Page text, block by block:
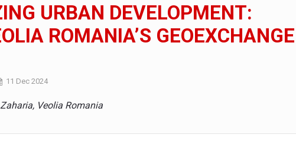
H has arrived in Romania
the Future of Protein Demand
URBAN DEVELOPMENT:
ROMANIA’S GEOEXCHANGE
11 Dec 2024
Veolia Romania